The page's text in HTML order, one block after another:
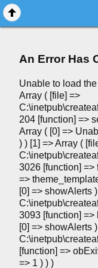
An Error Has
Unable to load
Array ( [file] =>
204 [function] =>
Array ( [0] =>
) ) [1] => Array (
3026 [function] =>
=>
[0] => showAlerts
3093 [function] =>
[0] => showAlerts
[function] =>
=> 1 ) ) )